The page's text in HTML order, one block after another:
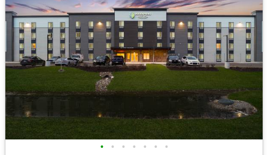
• • • • • • •